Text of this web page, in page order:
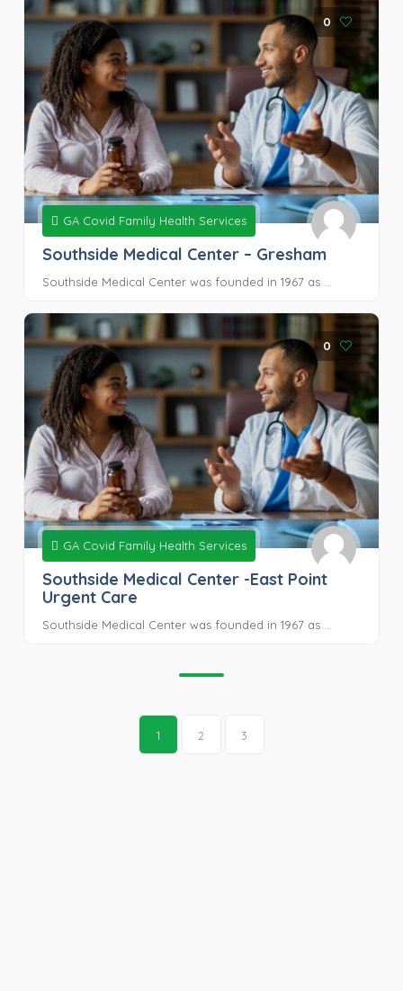
0
GA Covid Family Health Services
Southside Medical Center – Gresham
Southside Medical Center was founded in 1967 as ...
0
GA Covid Family Health Services
Southside Medical Center -East Point
Urgent Care
Southside Medical Center was founded in 1967 as ...
1 2 3